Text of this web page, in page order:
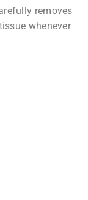
removes
whenever